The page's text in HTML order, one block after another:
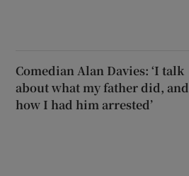
Comedian Alan Davies: ‘I talk
about what my father did, and
how I had him arrested’